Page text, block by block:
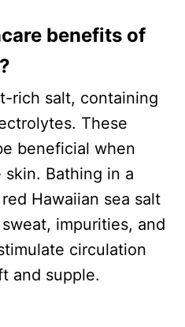
benefits of
rich salt, containing
These
beneficial when
Bathing in a
Hawaiian sea salt
impurities, and
circulation
and supple.